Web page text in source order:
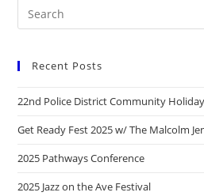
Recent Posts
22nd Police District Community
Get Ready Fest 2025 w/ The Malcolm
2025 Pathways Conference
2025 Jazz on the Ave Festival